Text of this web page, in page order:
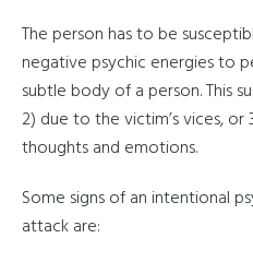
The person has to be
negative psychic energies to
subtle body of a person. This
2) due to the victim’s vices,
thoughts and emotions.
Some signs of an intentional
attack are: